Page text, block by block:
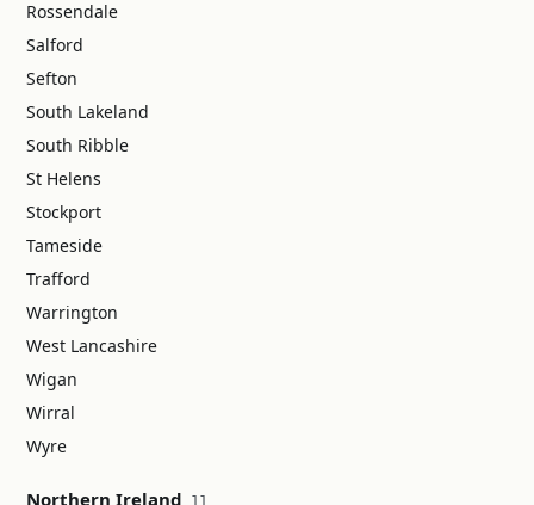
Rossendale
Salford
Sefton
South Lakeland
South Ribble
St Helens
Stockport
Tameside
Trafford
Warrington
West Lancashire
Wigan
Wirral
Wyre
Northern Ireland 11